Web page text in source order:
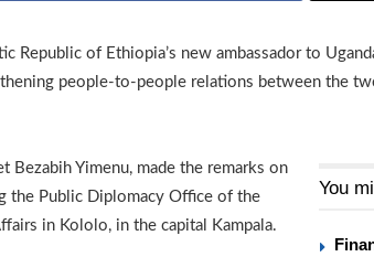
Republic of Ethiopia’s new ambassador to
people-to-people relations between the
You
Bezabih Yimenu, made the remarks on
the Public Diplomacy Office of the
in Kololo, in the capital Kampala.